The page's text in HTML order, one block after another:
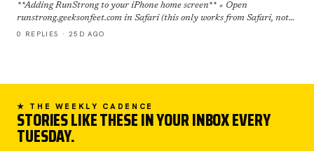
**Adding RunStrong to your iPhone home screen** + Open
runstrong.geeksonfeet.com in Safari (this only works from Safari, not
Chrome) + Tap the Share button (the square with the ar…
0 REPLIES · 25D AGO
★ THE WEEKLY CADENCE
STORIES LIKE THESE IN YOUR INBOX EVERY
TUESDAY.